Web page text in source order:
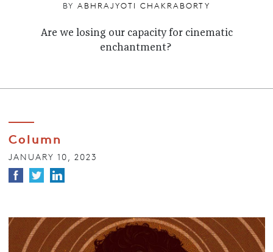
BY ABHRAJYOTI CHAKRABORTY
Are we losing our capacity for cinematic
enchantment?
Column
JANUARY 10, 2023